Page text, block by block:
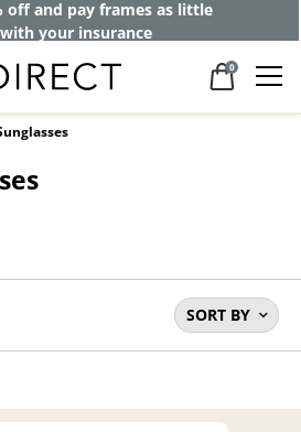
off and pay frames as little
your insurance
0
SORT BY